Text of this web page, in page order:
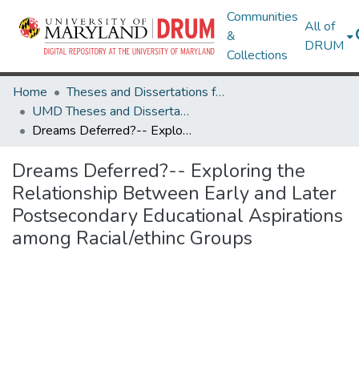
Communities
&
Collections
All of
DRUM
Home
Theses and Dissertations from UMD
UMD Theses and Dissertations
Dreams Deferred?-- Exploring the Relationship Between Early and Later Postsecondary Educational Aspirations among Racial/ethinc Groups
Dreams Deferred?-- Exploring the
Relationship Between Early and Later
Postsecondary Educational Aspirations
among Racial/ethinc Groups